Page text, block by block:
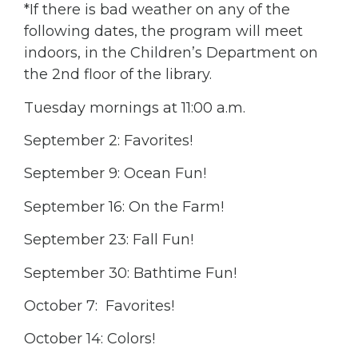
*If there is bad weather on any of the
following dates, the program will meet
indoors, in the Children’s Department on
the 2nd floor of the library.
Tuesday mornings at 11:00 a.m.
September 2: Favorites!
September 9: Ocean Fun!
September 16: On the Farm!
September 23: Fall Fun!
September 30: Bathtime Fun!
October 7: Favorites!
October 14: Colors!